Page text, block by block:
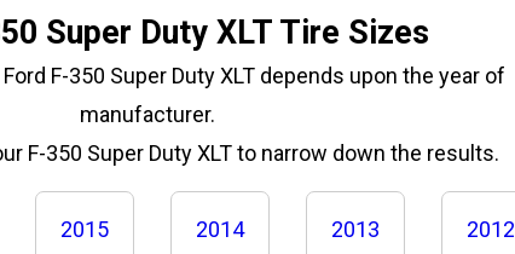
Super Duty XLT Tire Sizes
F-350 Super Duty XLT depends upon the year of
manufacturer.
F-350 Super Duty XLT to narrow down the results.
2015 2014 2013 2012